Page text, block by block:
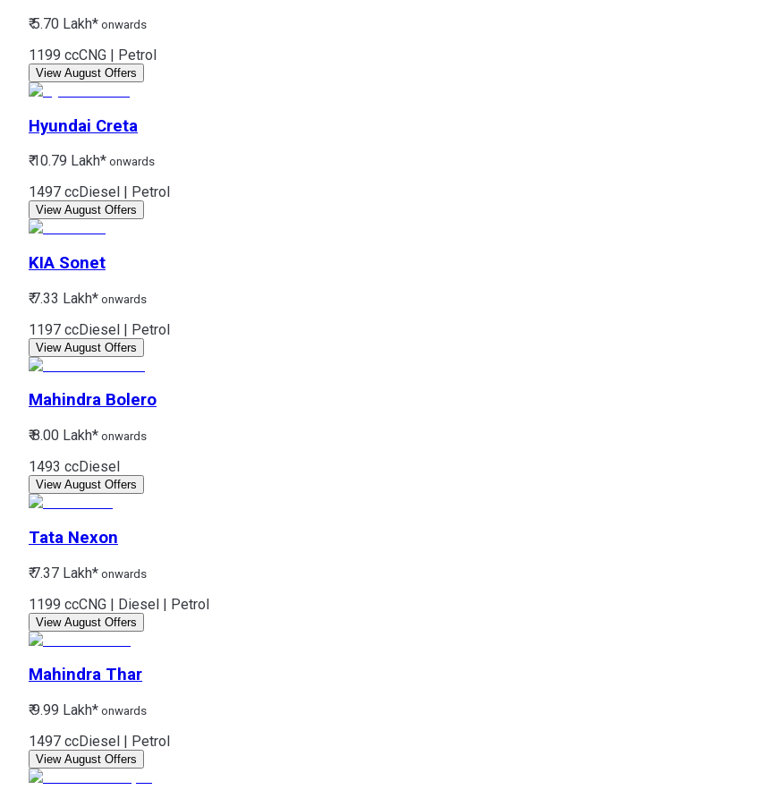
₹ 5.70 Lakh* onwards
1199 ccCNG | Petrol
View August Offers
Hyundai Creta
₹ 10.79 Lakh* onwards
1497 ccDiesel | Petrol
View August Offers
KIA Sonet
₹ 7.33 Lakh* onwards
1197 ccDiesel | Petrol
View August Offers
Mahindra Bolero
₹ 8.00 Lakh* onwards
1493 ccDiesel
View August Offers
Tata Nexon
₹ 7.37 Lakh* onwards
1199 ccCNG | Diesel | Petrol
View August Offers
Mahindra Thar
₹ 9.99 Lakh* onwards
1497 ccDiesel | Petrol
View August Offers